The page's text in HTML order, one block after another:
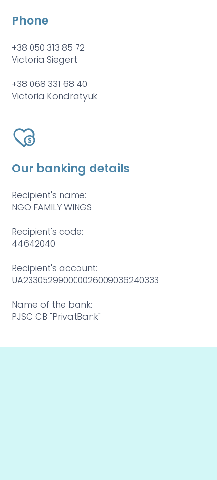
Phone
+38 050 313 85 72
Victoria Siegert
+38 068 331 68 40
Victoria Kondratyuk
Our banking details
Recipient's name:
NGO FAMILY WINGS
Recipient's code:
44642040
Recipient's account:
UA233052990000026009036240333
Name of the bank:
PJSC CB "PrivatBank"